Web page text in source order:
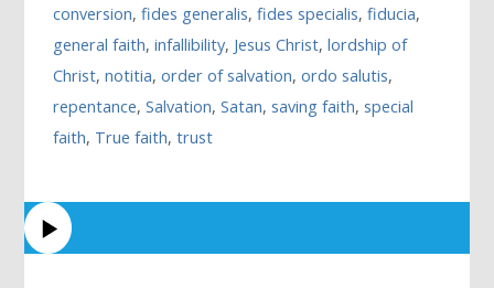
conversion,fides generalis,fides specialis,fiducia,
general faith,infallibility, Jesus Christ,lordship of
Christ,notitia,order of salvation,ordo salutis,
repentance,Salvation,Satan,saving faith,special
faith, True faith,trust